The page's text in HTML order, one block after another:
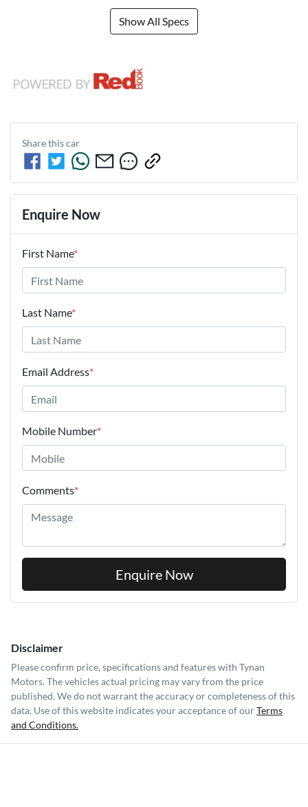
Show All Specs
Share thiscar
Enquire Now
First Name*
Last Name*
Email Address*
Mobile Number*
Comments*
Enquire Now
Disclaimer
Please confirm price, specifications and features with Tynan
Motors. The vehicles actual pricing may vary from the price
published. We do not warrant the accuracy or completeness of this
data. Use of this website indicates your acceptance of ourTerms
and Conditions.